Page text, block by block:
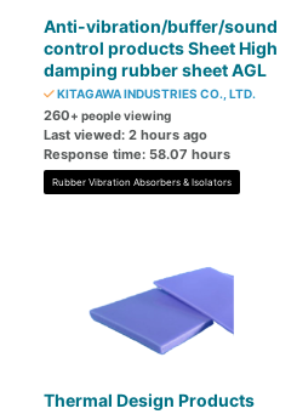
Anti-vibration/buffer/sound
control products Sheet High
damping rubber sheet AGL
KITAGAWA INDUSTRIES CO., LTD.
260+ people viewing
Last viewed: 2 hours ago
Response time: 58.07 hours
Rubber Vibration Absorbers & Isolators
Thermal Design Products